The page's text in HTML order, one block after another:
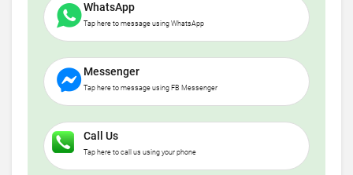
WhatsApp
Tap here to message using WhatsApp
Messenger
Tap here to message using FB Messenger
Call Us
Tap here to call us using your phone